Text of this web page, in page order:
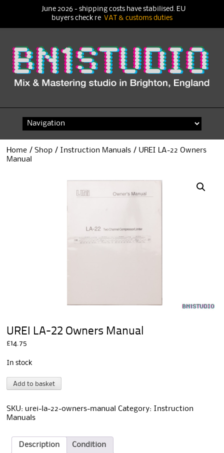
content
Home /Shop / Instruction Manuals / UREI LA-22 Owners
Manual
UREI LA-22 Owners Manual
£14.75
In stock
UREI
LA-
Owners
Manual
Add to basket
e
a
SKU:urei-la-22-owners-manual Category:
Instruction
Manuals
Description Condition
June 2026 - shipping costs have stabilised. EU
buyers check re VAT & customs duties